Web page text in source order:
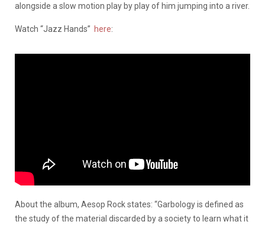
alongside a slow motion play by play of him jumping into a river.
Watch “Jazz Hands” here:
About the album, Aesop Rock states: “Garbology is defined as
the study of the material discarded by a society to learn what it